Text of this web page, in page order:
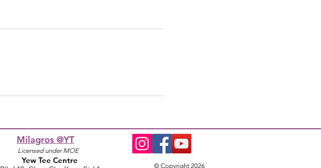
Milagros @YT
Licensed under MOE
Yew Tee Centre
© Copyright 2026